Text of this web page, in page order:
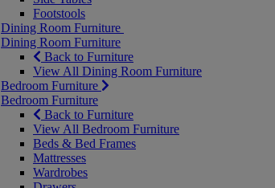
Footstools
Dining Room Furniture
Dining Room Furniture
Back to Furniture
View All Dining Room Furniture
Bedroom Furniture
Bedroom Furniture
Back to Furniture
View All Bedroom Furniture
Beds & Bed Frames
Mattresses
Wardrobes